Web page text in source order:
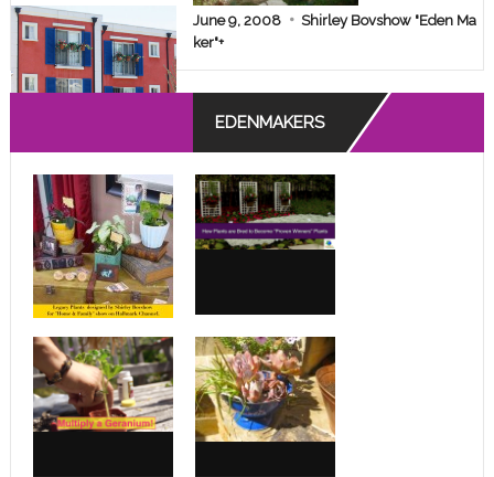
NS” OF A D
APARTMEN
T DWELLE
June 9, 2008
Shirley Bovshow "Eden Ma
ker"+
EDENMAKERS